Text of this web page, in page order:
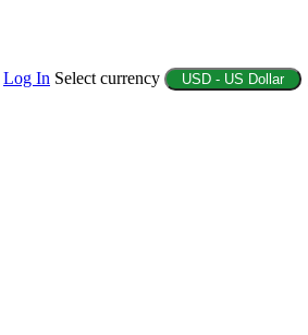
Log In Select currency USD - US Dollar